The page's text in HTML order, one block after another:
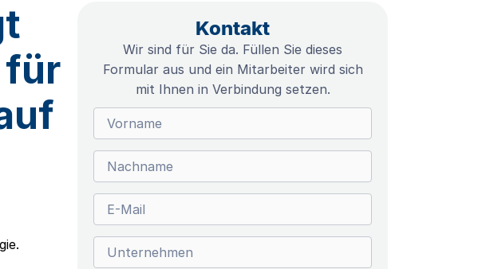
für
Kontakt
Wir sind für Sie da. Füllen Sie dieses
Formular aus und ein Mitarbeiter wird sich
mit Ihnen in Verbindung setzen.